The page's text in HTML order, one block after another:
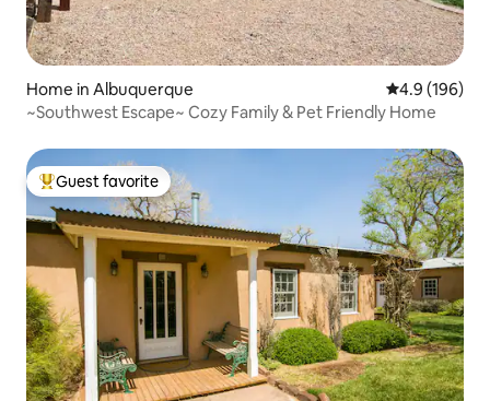
Home in Albuquerque 4.9 out of 5
4.9 (196)
~Southwest Escape~ Cozy Family & Pet Friendly Home
Top guest favorite
Guest favorite